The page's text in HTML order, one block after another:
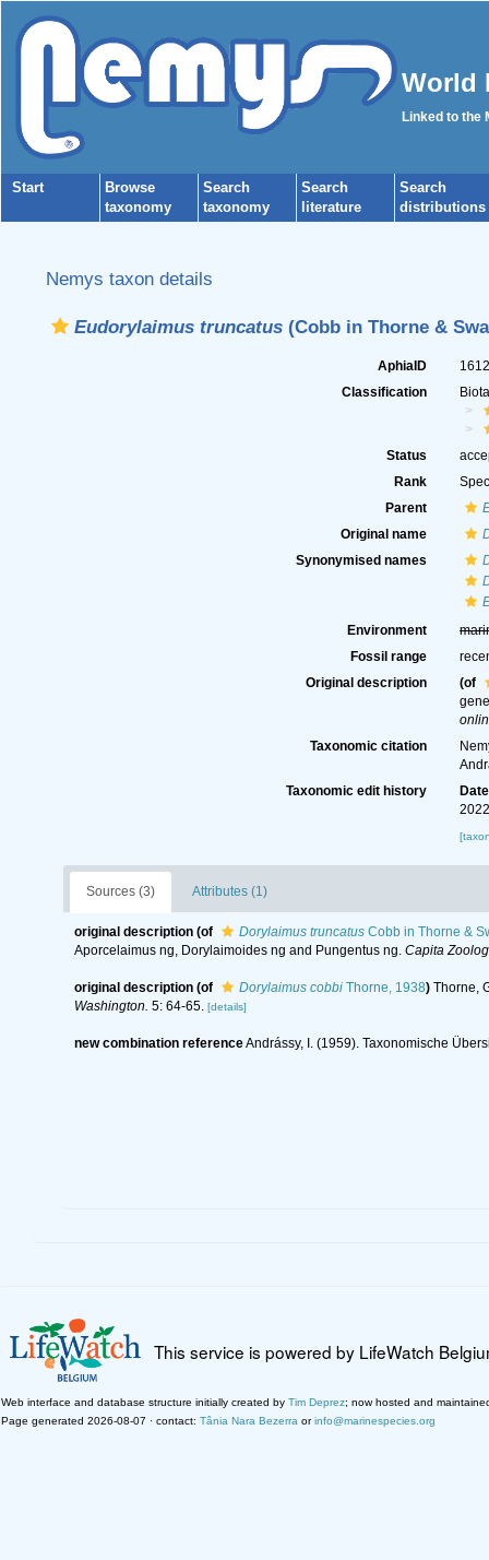
World
Linked to the
Start
Browse
taxonomy
Search
taxonomy
Search
literature
Search
distributions
Nemys taxon details
Eudorylaimus truncatus(Cobb in Thorne &
AphiaID
Classification
Status
Rank
Parent
Original name
Synonymised names
Environment
Fossil range
Original description
(of
Taxonomic citation
Taxonomic edit history
Date
Sources (3) Attributes (1)
original description (of Dorylaimus truncatusCobb in Thorne &
Aporcelaimus ng, Dorylaimoides ng and Pungentus ng. Capita
original description (of Dorylaimus cobbiThorne, 1938) Thorne,
Washington. 5: 64-65. [details]
new combination referenceAndrássy, I. (1959). Taxonomische
This service is powered by LifeWatch
Web interface and database structure initially created by Tim Deprez; now hosted and
Page generated 2026-08-07 · contact: Tânia Nara Bezerra orinfo@marinespecies.org